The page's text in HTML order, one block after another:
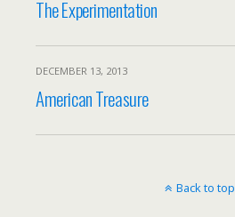
The Experimentation
DECEMBER 13, 2013
American Treasure
Back to top